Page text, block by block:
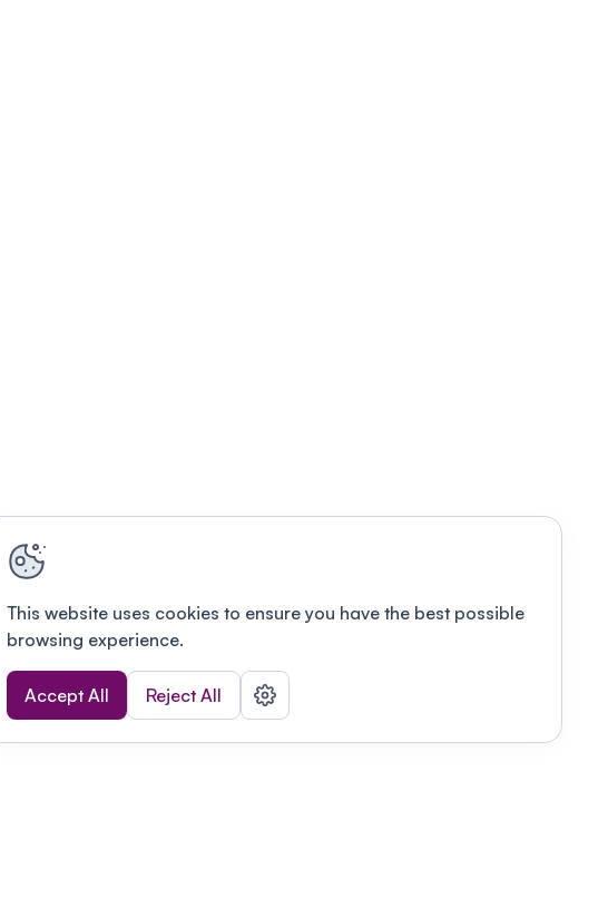
This website uses cookies to ensure you have the best possible
browsing experience.
Accept All Reject All